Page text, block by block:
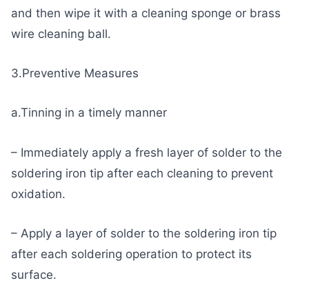
and then wipe it with a cleaning sponge or brass
wire cleaning ball.
3.Preventive Measures
a.Tinning in a timely manner
– Immediately apply a fresh layer of solder to the
soldering iron tip after each cleaning to prevent
oxidation.
– Apply a layer of solder to the soldering iron tip
after each soldering operation to protect its
surface.